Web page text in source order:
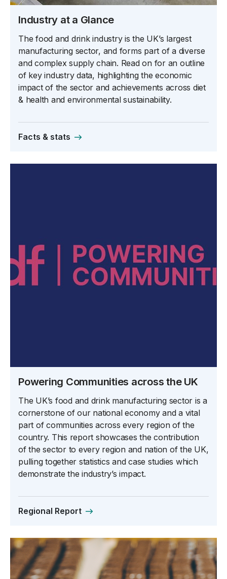
Industry at a Glance
The food and drink industry is the UK’s largest
manufacturing sector, and forms part of a diverse
and complex supply chain. Read on for an outline
of key industry data, highlighting the economic
impact of the sector and achievements across diet
& health and environmental sustainability.
Facts & stats
Powering Communities across the UK
The UK’s food and drink manufacturing sector is a
cornerstone of our national economy and a vital
part of communities across every region of the
country. This report showcases the contribution
of the sector to every region and nation of the UK,
pulling together statistics and case studies which
demonstrate the industry’s impact.
Regional Report